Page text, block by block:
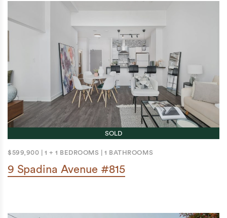
SOLD
$599,900 1 + 1 BEDROOMS |1 BATHROOMS
9 Spadina Avenue #815